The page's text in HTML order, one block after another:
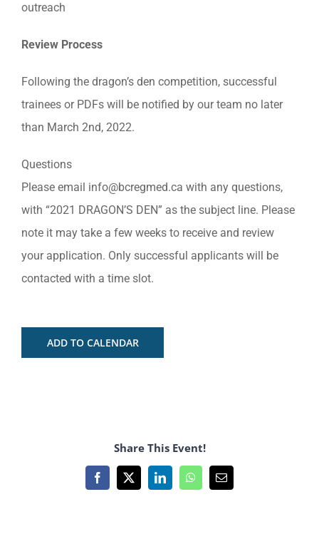
outreach
Review Process
Following the dragon’s den competition, successful
trainees or PDFs will be notified by our team no later
than March 2nd, 2022.
Questions
Please email info@bcregmed.ca with any questions,
with “2021 DRAGON’S DEN” as the subject line. Please
note it may take a few weeks to receive and review
your application. Only successful applicants will be
contacted with a time slot.
ADD TO CALENDAR
Share This Event!
Facebook
X LinkedInWhatsApp
Email